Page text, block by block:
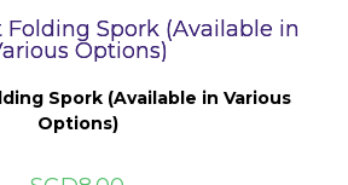
Spork (Available in Various
Options)